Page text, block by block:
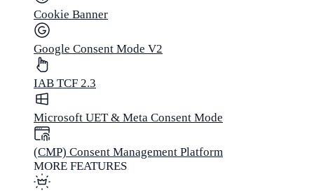
Cookie Banner
Google Consent Mode V2
IAB TCF 2.3
Microsoft UET & Meta Consent Mode
(CMP) Consent Management Platform
MORE FEATURES